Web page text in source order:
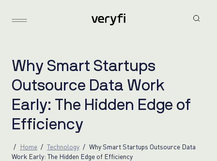
Why Smart Startups
Outsource Data Work
Ear y: The H idden Edge of
Efficiency
Home Technology
Why Smart Startups Outsource Data
Work Early: The Hidden Edge of Efficiency